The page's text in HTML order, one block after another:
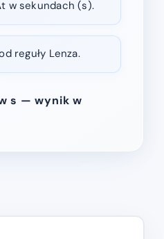
w sekundach (s).
reguły Lenza.
s — wynik w